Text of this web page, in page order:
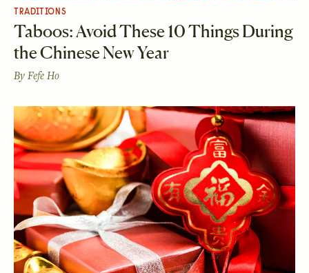
TRADITIONS
Taboos: Avoid These 10 Things During
the Chinese New Year
By Fefe Ho